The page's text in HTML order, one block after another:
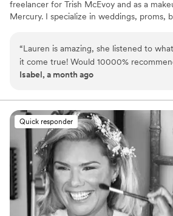
freelancer for Trish McEvoy and as a
Mercury. I specialize in weddings, proms,
ready to provide seamless, professional
everyone shines on the big day.
“Lauren is amazing, she listened to
it come true! Would 10000%
Isabel, a month ago
Quick responder